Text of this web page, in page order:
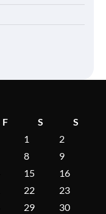
F S
S
1
2
8
9
15
16
22
23
29
30